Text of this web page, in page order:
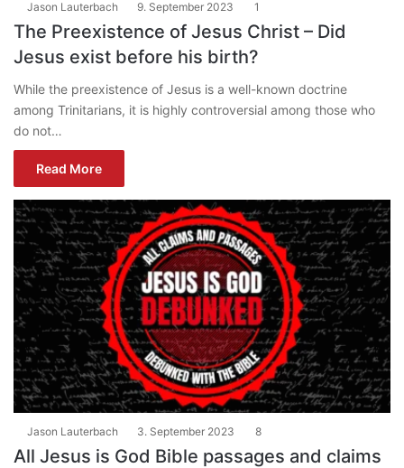
Jason Lauterbach 9. September 2023 1
The Preexistence of Jesus Christ – Did
Jesus exist before his birth?
While the preexistence of Jesus is a well-known doctrine
among Trinitarians, it is highly controversial among those who
do not…
Read More
Jason Lauterbach 3. September 2023 8
All Jesus is God Bible passages and claims